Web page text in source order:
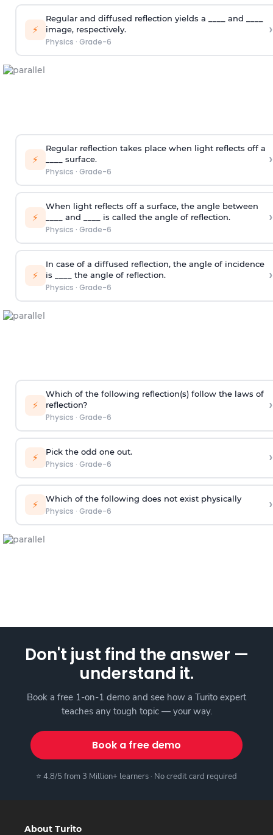
⚡
Regular and diffused reflection yields a ____ and ____
image, respectively.
Physics · Grade-6
›
⚡
Regular reflection takes place when light reflects off a
____ surface.
Physics · Grade-6
›
⚡
When light reflects off a surface, the angle between
____ and ____ is called the angle of reflection.
Physics · Grade-6
›
⚡
In case of a diffused reflection, the angle of incidence
is ____ the angle of reflection.
Physics · Grade-6
›
⚡
Which of the following reflection(s) follow the laws of
reflection?
Physics · Grade-6
›
⚡ Pick the odd one out.
Physics · Grade-6 ›
⚡ Which of the following does not exist physically
Physics · Grade-6 ›
Don't just find the answer —
understand it.
Book a free 1-on-1 demo and see how a Turito expert
teaches any tough topic — your way.
Book a free demo
⭐ 4.8/5 from 3 Million+ learners · No credit card required
About Turito